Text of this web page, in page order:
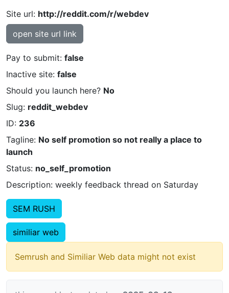
Site url: http://reddit.com/r/webdev
open site url link
Pay to submit: false
Inactive site: false
Should you launch here? No
Slug: reddit_webdev
ID: 236
Tagline: No self promotion so not really a place to
launch
Status: no_self_promotion
Description: weekly feedback thread on Saturday
SEM RUSH
similiar web
Semrush and Similiar Web data might not exist